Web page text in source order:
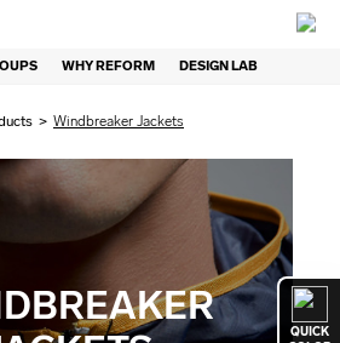
WHY REFORM DESIGN LAB
> Windbreaker Jackets
QUICK